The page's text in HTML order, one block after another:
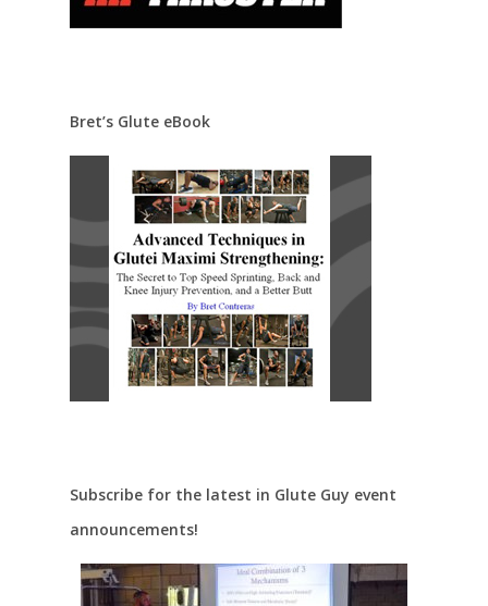
Bret’s Glute eBook
Subscribe for the latest in Glute Guy event
announcements!